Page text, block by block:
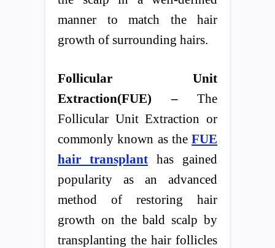
manner to match the hair
growth of surrounding hairs.
Follicular Unit
Extraction(FUE) – The
Follicular Unit Extraction or
commonly known as the FUE
hair transplant has gained
popularity as an advanced
method of restoring hair
growth on the bald scalp by
transplanting the hair follicles